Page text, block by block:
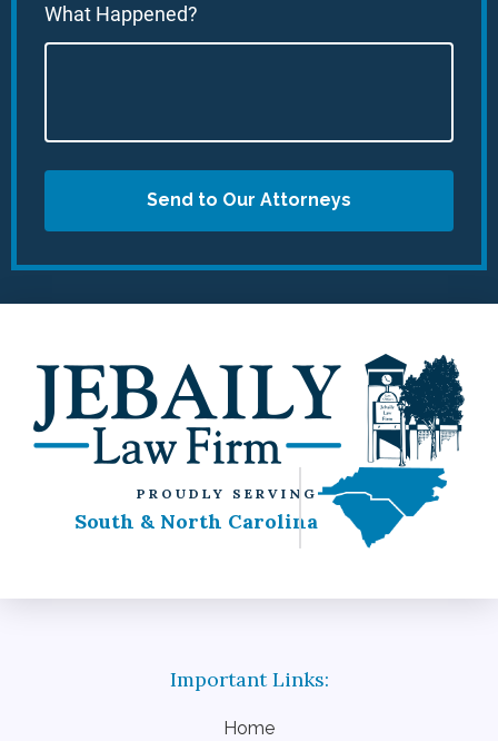
What Happened?
Send to Our Attorneys
PROUDLY SERVING
South & North Carolina
Home